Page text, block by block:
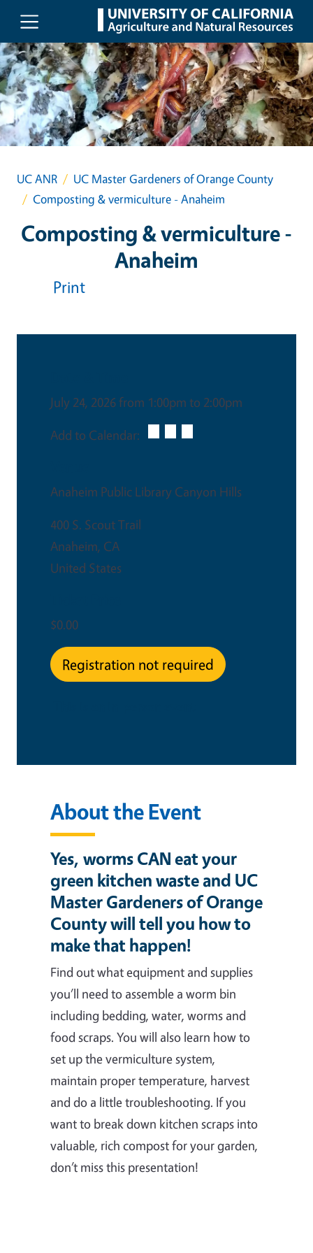
Skip to main content
UC ANR
UC Master Gardeners of Orange County
Composting & vermiculture - Anaheim
Composting & vermiculture -
Anaheim
Print
July 24, 2026 from 1:00pm to 2:00pm
Add to Calendar:
Anaheim Public Library Canyon Hills
400 S. Scout Trail
Anaheim, CA
United States
$0.00
Registration not required
About the Event
Yes, worms CAN eat your
green kitchen waste and UC
Master Gardeners of Orange
County will tell you how to
make that happen!
Find out what equipment and supplies
you’ll need to assemble a worm bin
including bedding, water, worms and
food scraps. You will also learn how to
set up the vermiculture system,
maintain proper temperature, harvest
and do a little troubleshooting. If you
want to break down kitchen scraps into
valuable, rich compost for your garden,
don’t miss this presentation!